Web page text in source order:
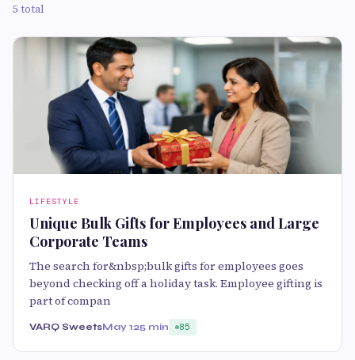
5 total
LIFESTYLE
Unique Bulk Gifts for Employees and Large
Corporate Teams
The search for&nbsp;bulk gifts for employees goes
beyond checking off a holiday task. Employee gifting is
part of compan
VARQ SweetsMay 125 min 85